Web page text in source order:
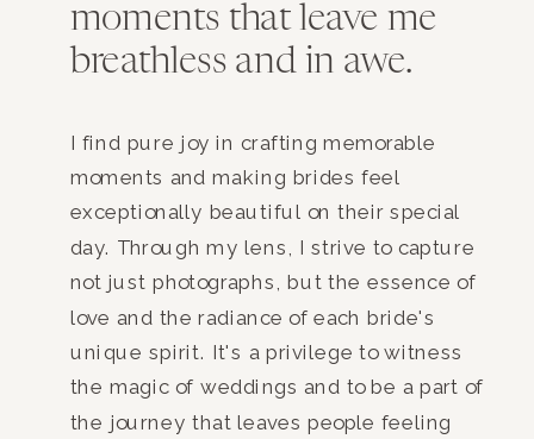
moments that leave me
breathless and in awe.
I find pure joy in crafting memorable
moments and making brides feel
exceptionally beautiful on their special
day. Through my lens, I strive to capture
not just photographs, but the essence of
love and the radiance of each bride's
unique spirit. It's a privilege to witness
the magic of weddings and to be a part of
the journey that leaves people feeling